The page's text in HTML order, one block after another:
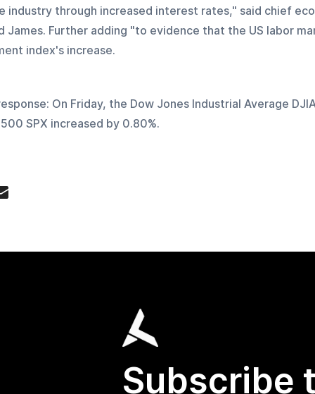
industry through increased interest rates," said chief
James. Further adding "to evidence that the US labor
index's increase.
On Friday, the Dow Jones Industrial Average
SPX increased by 0.80%.
Subscribe